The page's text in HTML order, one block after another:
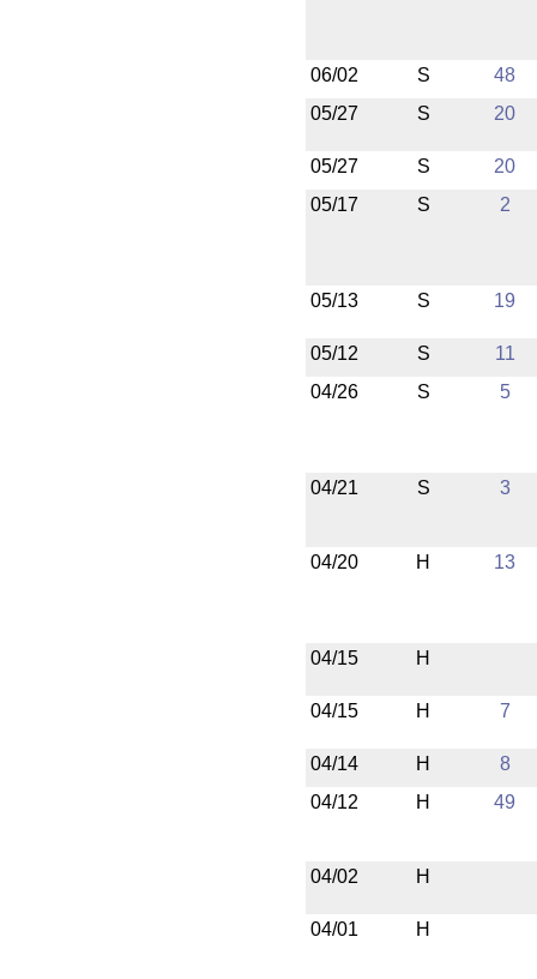
06/02 S
48
05/27
S 20
05/27 S
20
05/17
S 2
05/13 S 19
05/12 S
11
04/26
S 5
04/21 S 3
04/20 H 13
04/15 H
04/15 H 7
04/14 H
8
04/12
H 49
04/02 H
04/01 H